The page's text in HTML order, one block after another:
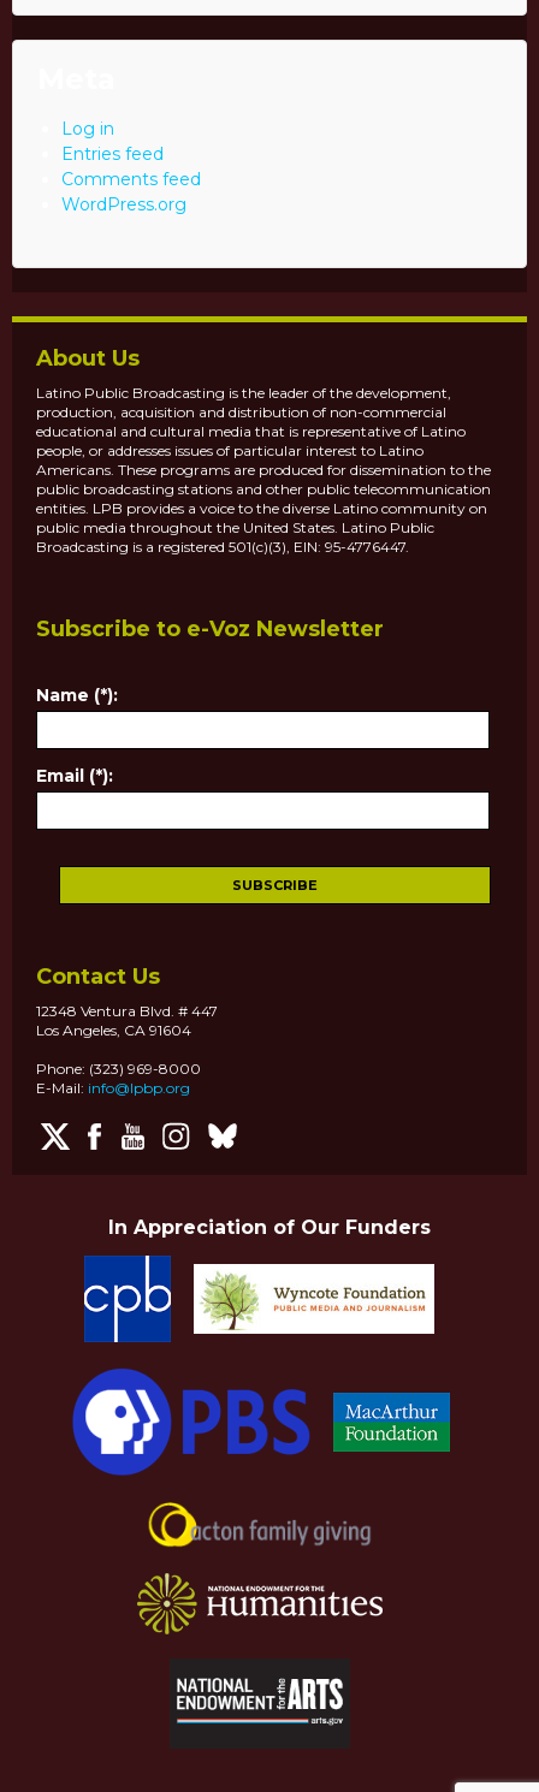
Log in
Entries feed
Comments feed
WordPress.org
About Us
Latino Public Broadcasting is the leader of the development,
production, acquisition and distribution of non-commercial
educational and cultural media that is representative of Latino
people, or addresses issues of particular interest to Latino
Americans. These programs are produced for dissemination to the
public broadcasting stations and other public telecommunication
entities. LPB provides a voice to the diverse Latino community on
public media throughout the United States. Latino Public
Broadcasting is a registered 501(c)(3), EIN: 95-4776447.
Subscribe to e-Voz Newsletter
Name (*):
Email (*):
Contact Us
12348 Ventura Blvd. # 447
Los Angeles, CA 91604
Phone: (323) 969-8000
E-Mail: info@lpbp.org
In Appreciation of Our Funders